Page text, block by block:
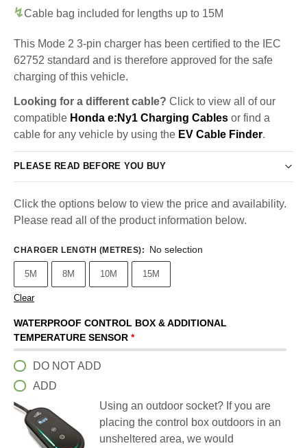
Cable bag included for lengths up to 15M
This Mode 2 3-pin charger has been certified to the IEC
62752 standard and is therefore approved for the safe
charging of this vehicle.
Looking for a different cable? Click to view all of our
compatible Honda e:Ny1 Charging Cables or find a
cable for any vehicle by using the EV Cable Finder.
PLEASE READ BEFORE YOU BUY
Click the options below to view the price and availability.
Please read all of the product information below.
CHARGER LENGTH (METRES): No selection
5M 8M 10M 15M
Clear
WATERPROOF CONTROL BOX & ADDITIONAL
TEMPERATURE SENSOR *
DO NOT ADD
ADD
Using an outdoor socket? If you are
placing the control box outdoors in an
unsheltered area, we would